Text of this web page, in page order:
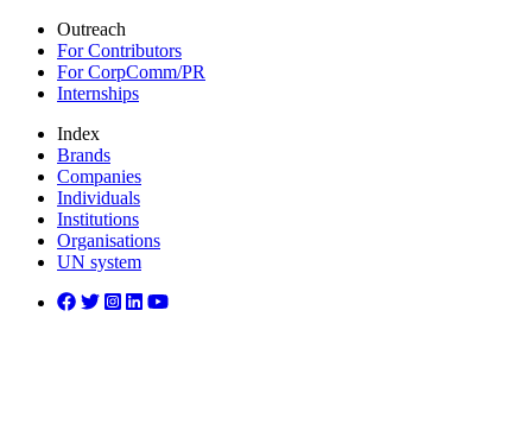
Outreach
For Contributors
For CorpComm/PR
Internships
Index
Brands
Companies
Individuals
Institutions
Organisations
UN system